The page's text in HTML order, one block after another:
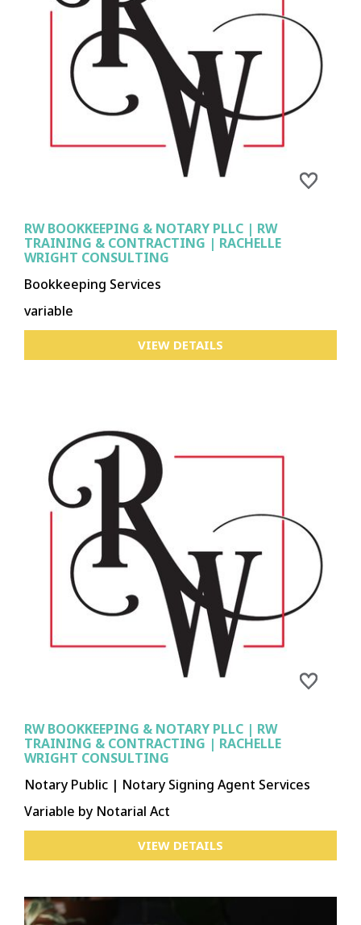
RW BOOKKEEPING & NOTARY PLLC | RW
TRAINING & CONTRACTING | RACHELLE
WRIGHT CONSULTING
Bookkeeping Services
variable
VIEW DETAILS
RW BOOKKEEPING & NOTARY PLLC | RW
TRAINING & CONTRACTING | RACHELLE
WRIGHT CONSULTING
Notary Public | Notary Signing Agent Services
Variable by Notarial Act
VIEW DETAILS